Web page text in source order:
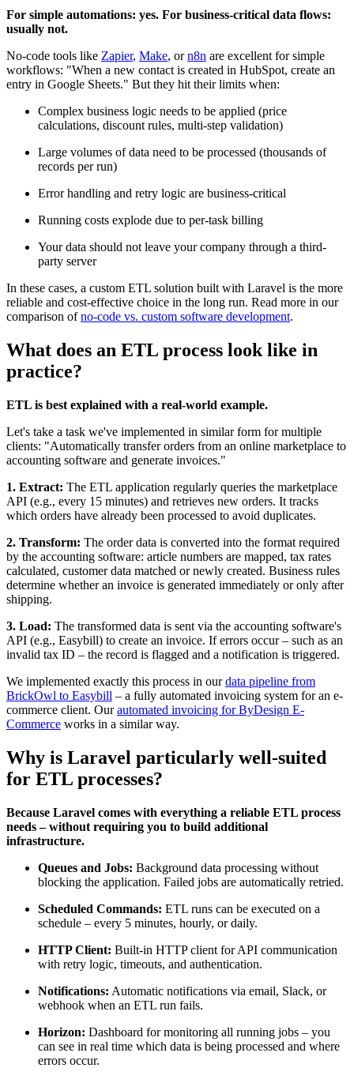
For simple automations: yes. For business-critical data flows:
usually not.
No-code tools like Zapier, Make, orn8n are excellent for simple
workflows: "When a new contact is created in HubSpot, create an
entry in Google Sheets." But they hit their limits when:
Complex business logic needs to be applied (price
calculations, discount rules, multi-step validation)
Large volumes of data need to be processed (thousands of
records per run)
Error handling and retry logic are business-critical
Running costs explode due to per-task billing
Your data should not leave your company through a third-
party server
In these cases, a custom ETL solution built with Laravel is the more
reliable and cost-effective choice in the long run. Read more in our
comparison ofno-code vs. custom software development.
What does an ETL process look like in
practice?
ETL is best explained with a real-world example.
Let's take a task we've implemented in similar form for multiple
clients: "Automatically transfer orders from an online marketplace to
accounting software and generate invoices."
1. Extract: The ETL application regularly queries the marketplace
API (e.g., every 15 minutes) and retrieves new orders. It tracks
which orders have already been processed to avoid duplicates.
2. Transform: The order data is converted into the format required
by the accounting software: article numbers are mapped, tax rates
calculated, customer data matched or newly created. Business rules
determine whether an invoice is generated immediately or only after
shipping.
3. Load: The transformed data is sent via the accounting software's
API (e.g., Easybill) to create an invoice. If errors occur – such as an
invalid tax ID – the record is flagged and a notification is triggered.
We implemented exactly this process in ourdata pipeline from
BrickOwl to Easybill – a fully automated invoicing system for an e-
commerce client. Ourautomated invoicing for ByDesign E-
Commerce works in a similar way.
Why is Laravel particularly well-suited
for ETL processes?
Because Laravel comes with everything a reliable ETL process
needs – without requiring you to build additional
infrastructure.
Queues and Jobs: Background data processing without
blocking the application. Failed jobs are automatically retried.
Scheduled Commands: ETL runs can be executed on a
schedule – every 5 minutes, hourly, or daily.
HTTP Client: Built-in HTTP client for API communication
with retry logic, timeouts, and authentication.
Notifications: Automatic notifications via email, Slack, or
webhook when an ETL run fails.
Horizon: Dashboard for monitoring all running jobs – you
can see in real time which data is being processed and where
errors occur.